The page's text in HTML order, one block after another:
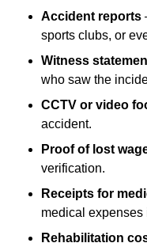
Accident reports
sports clubs, or
Witness
who saw the
CCTV or video
accident.
Proof of lost
verification.
Receipts for
medical expenses
Rehabilitation